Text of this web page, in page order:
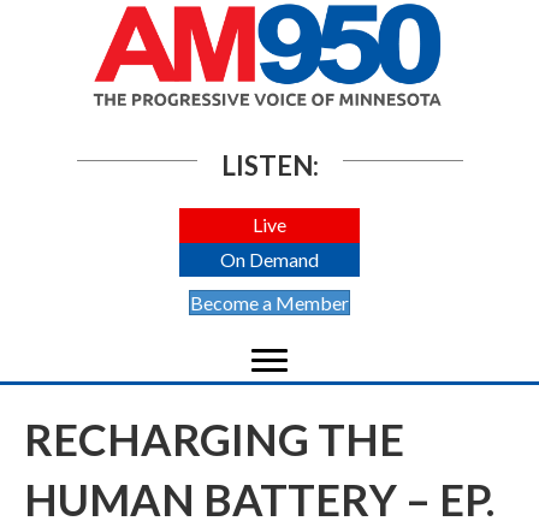
LISTEN:
Live
On Demand
Become a Member
RECHARGING THE
HUMAN BATTERY – EP.